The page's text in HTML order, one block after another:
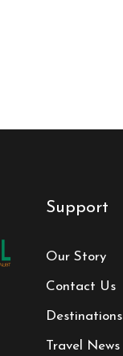
Support
Our Story
Contact Us
Destinations
Travel News